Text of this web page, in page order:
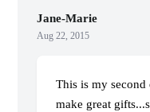
Jane-Marie
Aug 22, 2015
This is my second
make great